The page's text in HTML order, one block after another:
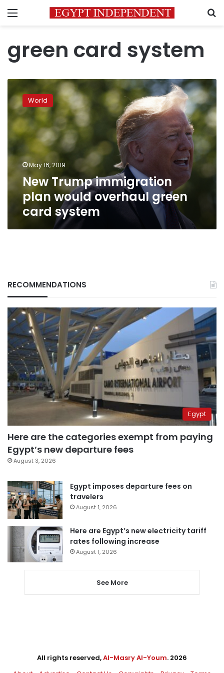
Menu
green card system
Trump
immigration
plan
overhaul
card
system
World
May 16, 2019
New Trump immigration
plan would overhaul green
card system
RECOMMENDATIONS
Egypt
Here are the categories exempt from paying
Egypt’s new departure fees
August 3, 2026
Egypt imposes departure fees on
travelers
August 1, 2026
Here are Egypt’s new electricity tariff
rates following increase
August 1, 2026
See More
All rights reserved,Al-Masry Al-Youm. 2026